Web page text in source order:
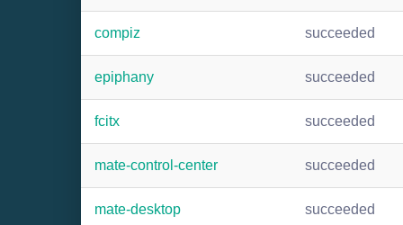
compiz succeeded
epiphany succeeded
fcitx succeeded
mate-control-center succeeded
mate-desktop succeeded